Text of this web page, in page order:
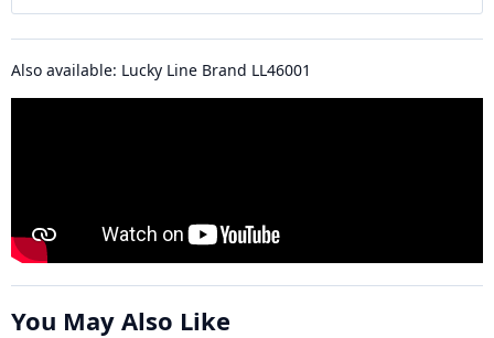
Also available: Lucky Line Brand LL46001
You May Also Like